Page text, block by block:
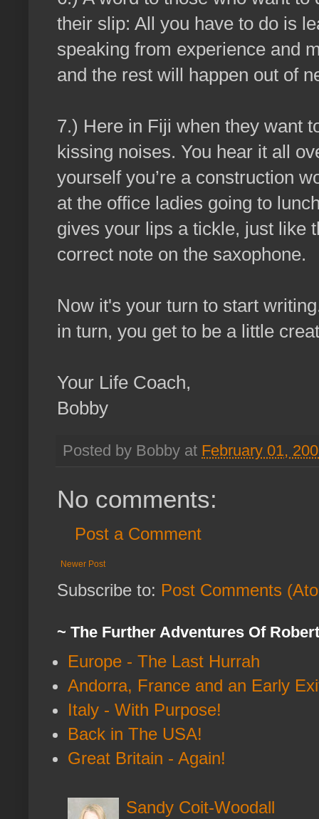
their slip: All you have to do is
speaking from experience and
and the rest will happen out of
7.) Here in Fiji when they want
kissing noises. You hear it all
yourself you’re a construction
at the office ladies going to
gives your lips a tickle, just like
correct note on the saxophone.
Now it's your turn to start
in turn, you get to be a little
Your Life Coach,
Bobby
Posted by Bobby at February 01,
No comments:
Post a Comment
Newer Post
Subscribe to: Post Comments
~ The Further Adventures Of
Europe - The Last Hurrah
Andorra, France and an Early
Italy - With Purpose!
Back in The USA!
Great Britain - Again!
Sandy Coit-Woodall